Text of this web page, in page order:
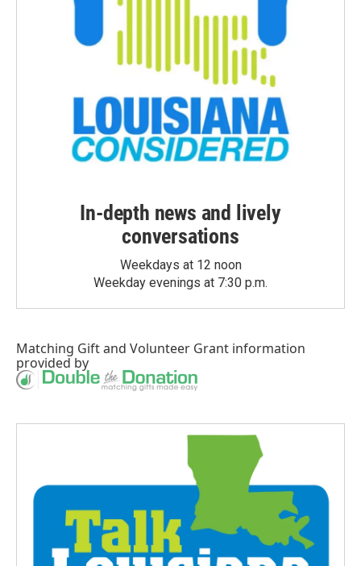
In-depth news and lively
conversations
Weekdays at 12 noon
Weekday evenings at 7:30 p.m.
Matching Giftand Volunteer Grant information
provided by